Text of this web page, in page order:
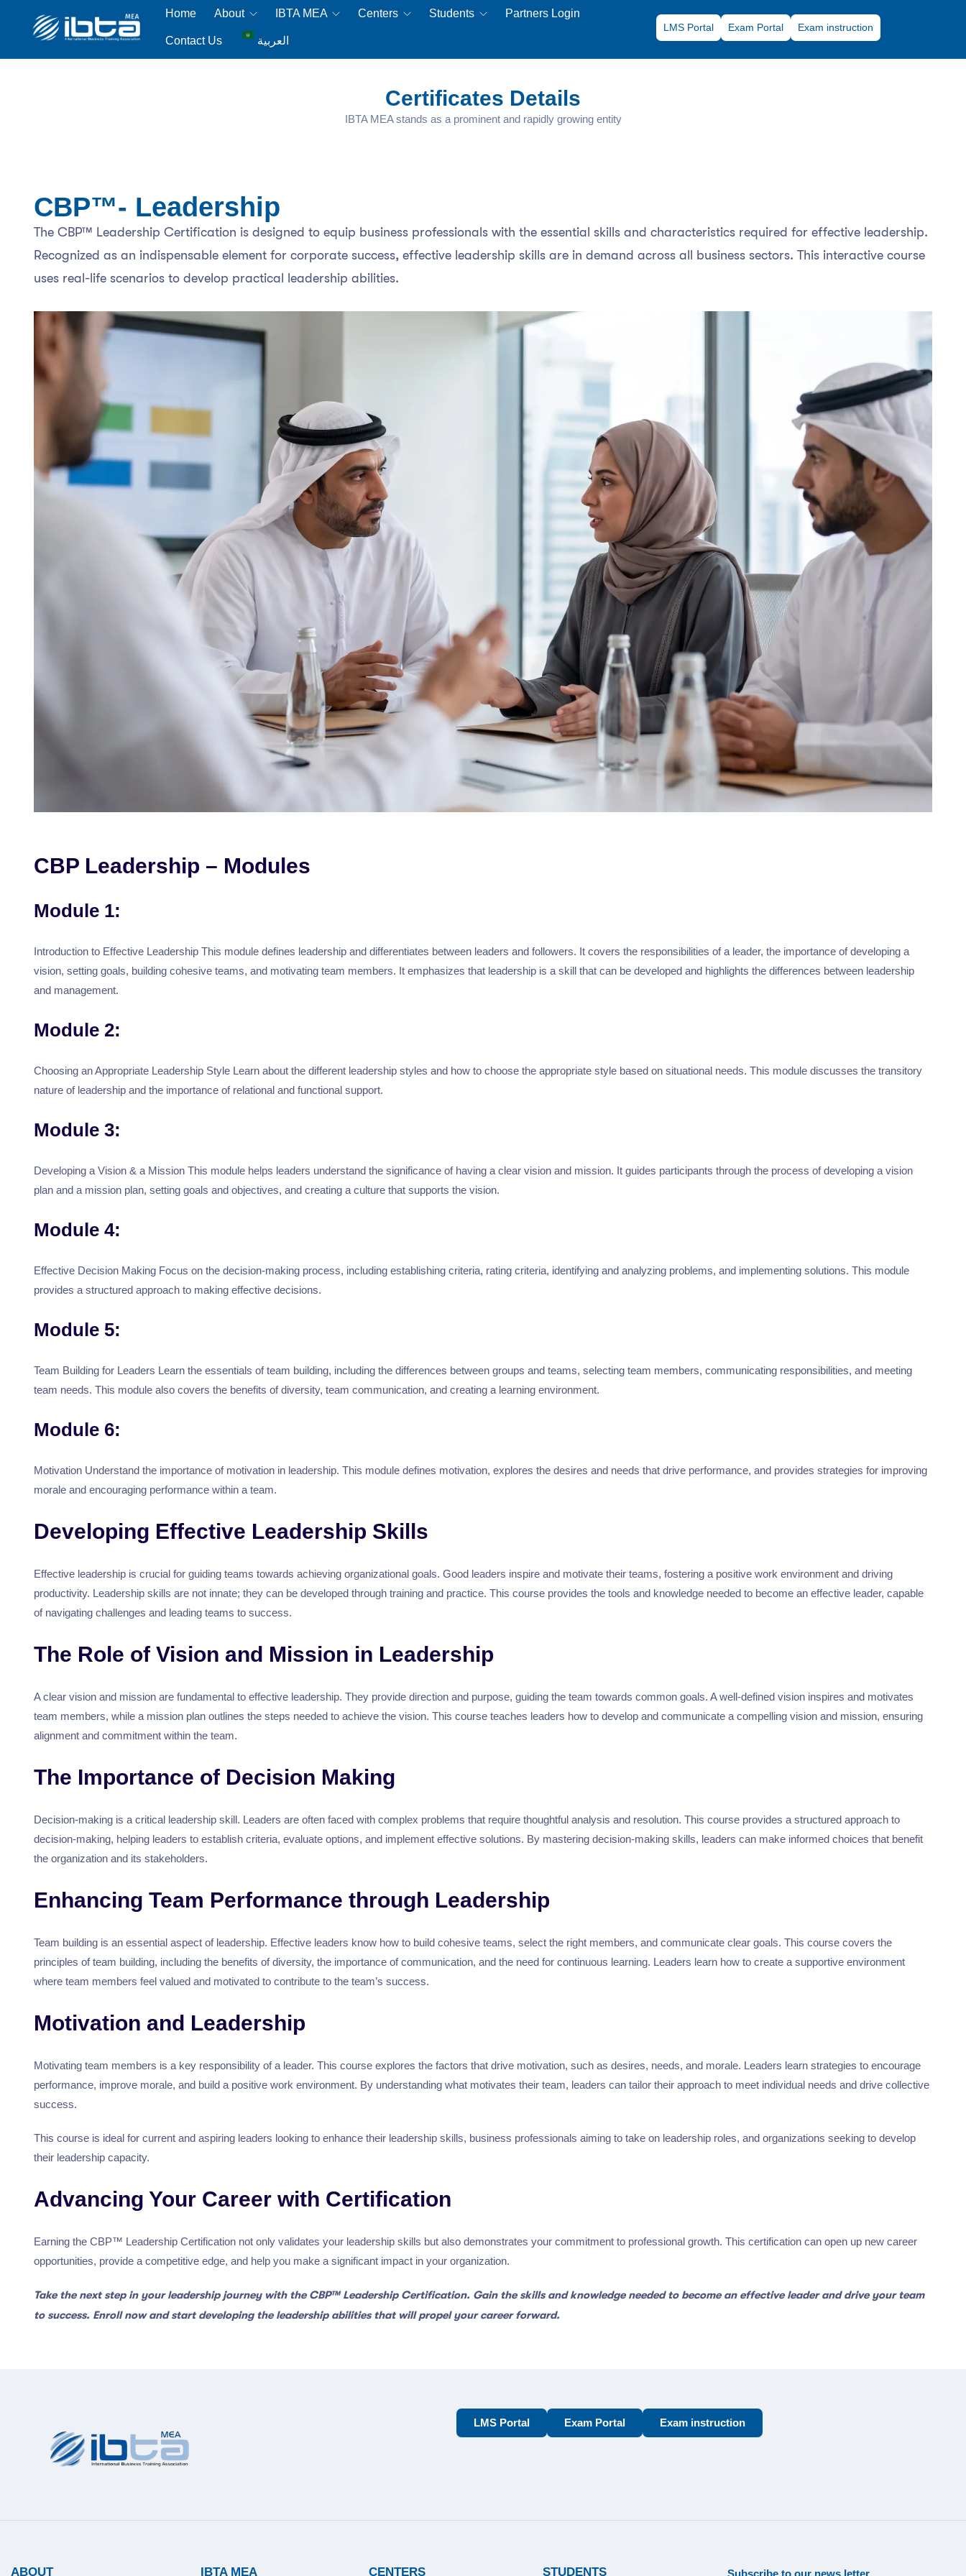
Home About IBTA MEA Centers Students Partners Login
Contact Us العربية
LMS Portal Exam Portal Exam instruction
Certificates Details
IBTA MEA stands as a prominent and rapidly growing entity
CBP™- Leadership
The CBP™ Leadership Certification is designed to equip business professionals with the essential skills and characteristics required for effective leadership.
Recognized as an indispensable element for corporate success, effective leadership skills are in demand across all business sectors. This interactive course
uses real-life scenarios to develop practical leadership abilities.
CBP Leadership – Modules
Module 1:
Introduction to Effective Leadership This module defines leadership and differentiates between leaders and followers. It covers the responsibilities of a leader, the importance of developing a
vision, setting goals, building cohesive teams, and motivating team members. It emphasizes that leadership is a skill that can be developed and highlights the differences between leadership
and management.
Module 2:
Choosing an Appropriate Leadership Style Learn about the different leadership styles and how to choose the appropriate style based on situational needs. This module discusses the transitory
nature of leadership and the importance of relational and functional support.
Module 3:
Developing a Vision & a Mission This module helps leaders understand the significance of having a clear vision and mission. It guides participants through the process of developing a vision
plan and a mission plan, setting goals and objectives, and creating a culture that supports the vision.
Module 4:
Effective Decision Making Focus on the decision-making process, including establishing criteria, rating criteria, identifying and analyzing problems, and implementing solutions. This module
provides a structured approach to making effective decisions.
Module 5:
Team Building for Leaders Learn the essentials of team building, including the differences between groups and teams, selecting team members, communicating responsibilities, and meeting
team needs. This module also covers the benefits of diversity, team communication, and creating a learning environment.
Module 6:
Motivation Understand the importance of motivation in leadership. This module defines motivation, explores the desires and needs that drive performance, and provides strategies for improving
morale and encouraging performance within a team.
Developing Effective Leadership Skills
Effective leadership is crucial for guiding teams towards achieving organizational goals. Good leaders inspire and motivate their teams, fostering a positive work environment and driving
productivity. Leadership skills are not innate; they can be developed through training and practice. This course provides the tools and knowledge needed to become an effective leader, capable
of navigating challenges and leading teams to success.
The Role of Vision and Mission in Leadership
A clear vision and mission are fundamental to effective leadership. They provide direction and purpose, guiding the team towards common goals. A well-defined vision inspires and motivates
team members, while a mission plan outlines the steps needed to achieve the vision. This course teaches leaders how to develop and communicate a compelling vision and mission, ensuring
alignment and commitment within the team.
The Importance of Decision Making
Decision-making is a critical leadership skill. Leaders are often faced with complex problems that require thoughtful analysis and resolution. This course provides a structured approach to
decision-making, helping leaders to establish criteria, evaluate options, and implement effective solutions. By mastering decision-making skills, leaders can make informed choices that benefit
the organization and its stakeholders.
Enhancing Team Performance through Leadership
Team building is an essential aspect of leadership. Effective leaders know how to build cohesive teams, select the right members, and communicate clear goals. This course covers the
principles of team building, including the benefits of diversity, the importance of communication, and the need for continuous learning. Leaders learn how to create a supportive environment
where team members feel valued and motivated to contribute to the team’s success.
Motivation and Leadership
Motivating team members is a key responsibility of a leader. This course explores the factors that drive motivation, such as desires, needs, and morale. Leaders learn strategies to encourage
performance, improve morale, and build a positive work environment. By understanding what motivates their team, leaders can tailor their approach to meet individual needs and drive collective
success.
This course is ideal for current and aspiring leaders looking to enhance their leadership skills, business professionals aiming to take on leadership roles, and organizations seeking to develop
their leadership capacity.
Advancing Your Career with Certification
Earning the CBP™ Leadership Certification not only validates your leadership skills but also demonstrates your commitment to professional growth. This certification can open up new career
opportunities, provide a competitive edge, and help you make a significant impact in your organization.
Take the next step in your leadership journey with the CBP™ Leadership Certification. Gain the skills and knowledge needed to become an effective leader and drive your team
to success. Enroll now and start developing the leadership abilities that will propel your career forward.
LMS Portal Exam Portal Exam instruction
ABOUT IBTA MEA CENTERS STUDENTS